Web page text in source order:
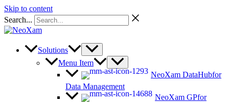
Skip to content
Search...
Solutions
Menu Item
NeoXam DataHubfor
Data Management
NeoXam GPfor